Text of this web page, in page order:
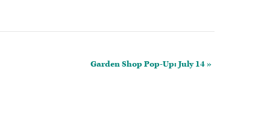
Garden Shop Pop-Up: July 14 »